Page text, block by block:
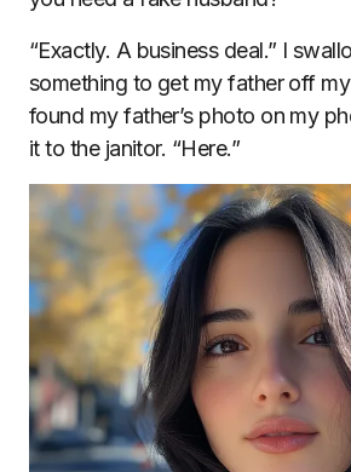
“Exactly. A business deal.” I
something to get my father off
found my father’s photo on my
it to the janitor. “Here.”